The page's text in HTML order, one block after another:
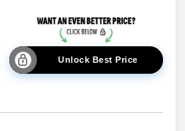
Unlock Best Price